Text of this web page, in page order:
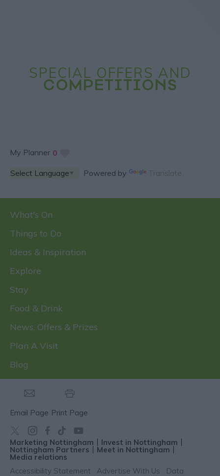
SPECIAL OFFERS AND
COMPETITIONS
My Planner 0
Powered by Translate
What's On
Things to Do
Ideas & Inspiration
Explore
Stay
Food & Drink
News, Offers & Prizes
Plan A Visit
Blog
Email Page Print Page
Marketing Nottingham Invest in Nottingham
Nottingham Partners Meet in Nottingham
Media relations
Accessibility Statement
Advertise With Us Data